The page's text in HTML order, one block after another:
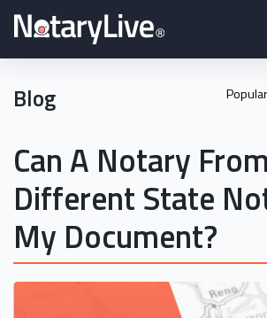
Blog Popular
Can A Notary
Different State
My Document?